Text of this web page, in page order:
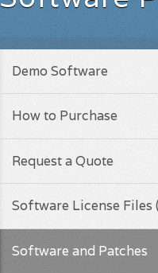
Demo Software
How to Purchase
Request a Quote
Software License Files
Software and Patches